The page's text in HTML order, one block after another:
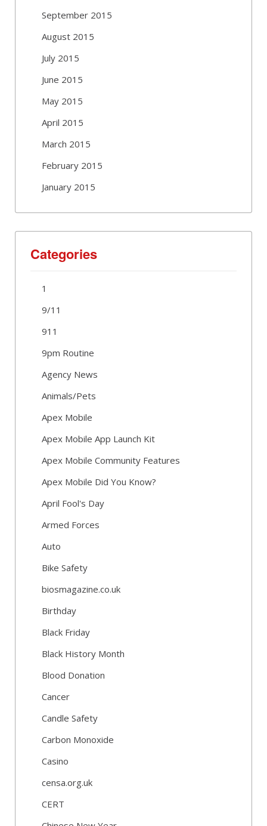
September 2015
August 2015
July 2015
June 2015
May 2015
April 2015
March 2015
February 2015
January 2015
Categories
1
9/11
911
9pm Routine
Agency News
Animals/Pets
Apex Mobile
Apex Mobile App Launch Kit
Apex Mobile Community Features
Apex Mobile Did You Know?
April Fool's Day
Armed Forces
Auto
Bike Safety
biosmagazine.co.uk
Birthday
Black Friday
Black History Month
Blood Donation
Cancer
Candle Safety
Carbon Monoxide
Casino
censa.org.uk
CERT